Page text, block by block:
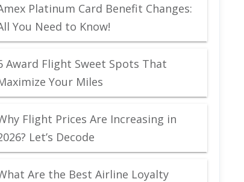
Platinum Card Benefit Changes:
You Need to Know!
Award Flight Sweet Spots That
Your Miles
Flight Prices Are Increasing in
Let’s Decode
Are the Best Airline Loyalty